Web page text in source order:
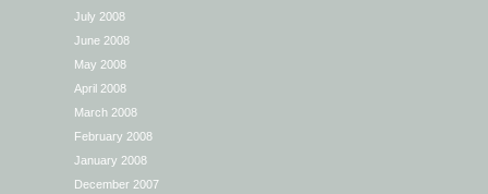
July 2008
June 2008
May 2008
April 2008
March 2008
February 2008
January 2008
December 2007